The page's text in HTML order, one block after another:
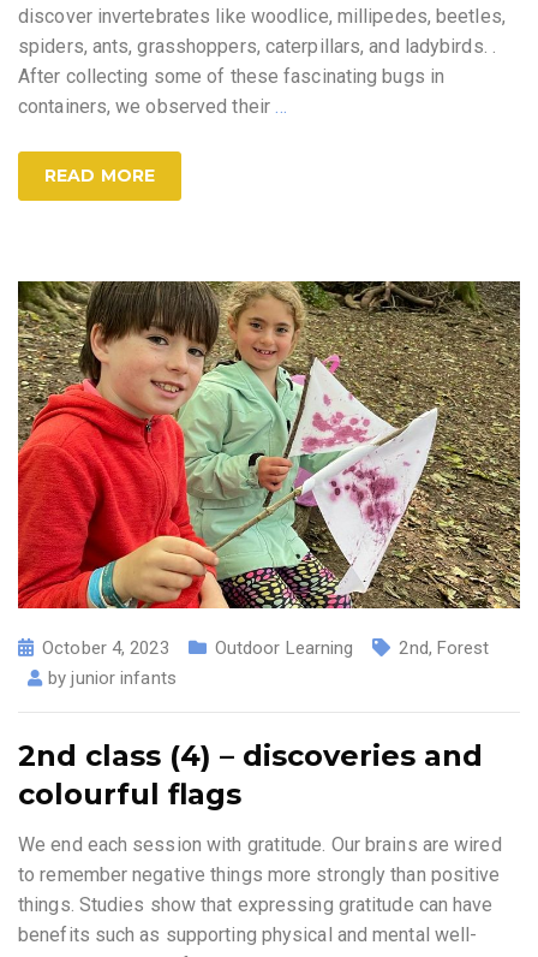
discover invertebrates like woodlice, millipedes, beetles,
spiders, ants, grasshoppers, caterpillars, and ladybirds. .
After collecting some of these fascinating bugs in
containers, we observed their…
READ MORE
October 4, 2023 Outdoor Learning 2nd, Forest
byjunior infants
2nd class (4) – discoveries and
colourful flags
We end each session with gratitude. Our brains are wired
to remember negative things more strongly than positive
things. Studies show that expressing gratitude can have
benefits such as supporting physical and mental well-